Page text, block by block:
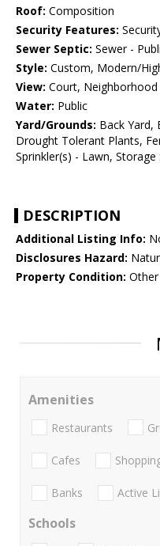
Roof: Composition
Security Features:
Sewer Septic: Sewer -
Style: Custom, Modern/
View: Court, Neighborhood
Water: Public
Yard/Grounds: Back Yard,
Drought Tolerant Plants,
Sprinkler(s) - Lawn,
DESCRIPTION
Additional Listing Info:
Disclosures Hazard:
Property Condition: Other
Amenities
Restaurants
Cafes
Banks Active
Schools